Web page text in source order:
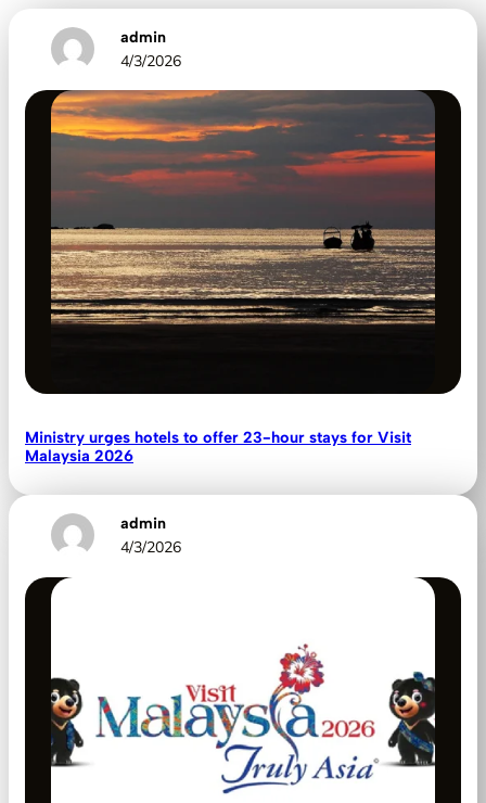
admin
4/3/2026
Ministry urges hotels to offer 23-hour stays for Visit
Malaysia 2026
admin
4/3/2026